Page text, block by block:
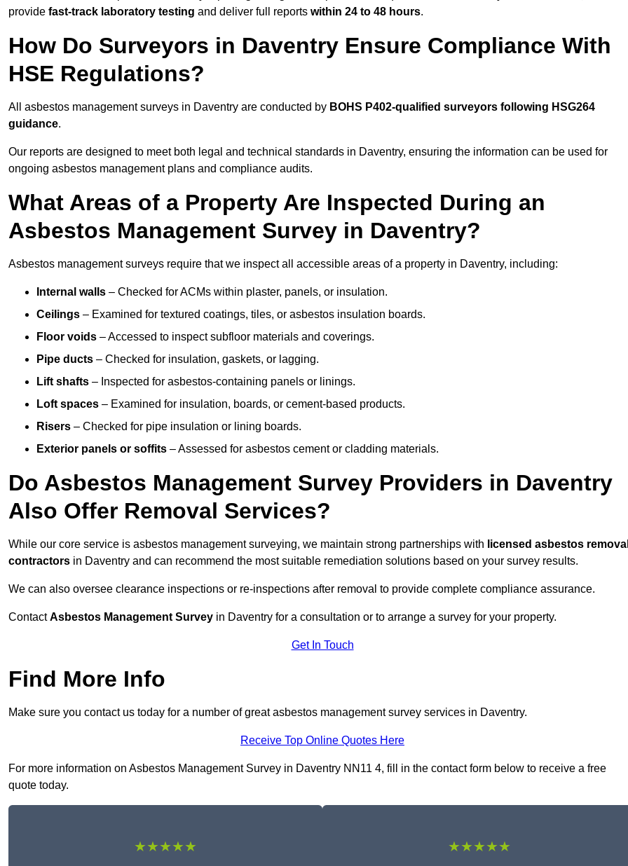
provide fast-track laboratory testing and deliver full reports within 24 to 48 hours.
How Do Surveyors in Daventry Ensure Compliance With
HSE Regulations?
All asbestos management surveys in Daventry are conducted by BOHS P402-qualified surveyors following HSG264
guidance.
Our reports are designed to meet both legal and technical standards in Daventry, ensuring the information can be used for
ongoing asbestos management plans and compliance audits.
What Areas of a Property Are Inspected During an
Asbestos Management Survey in Daventry?
Asbestos management surveys require that we inspect all accessible areas of a property in Daventry, including:
Internal walls – Checked for ACMs within plaster, panels, or insulation.
Ceilings – Examined for textured coatings, tiles, or asbestos insulation boards.
Floor voids – Accessed to inspect subfloor materials and coverings.
Pipe ducts – Checked for insulation, gaskets, or lagging.
Lift shafts – Inspected for asbestos-containing panels or linings.
Loft spaces – Examined for insulation, boards, or cement-based products.
Risers – Checked for pipe insulation or lining boards.
Exterior panels or soffits – Assessed for asbestos cement or cladding materials.
Do Asbestos Management Survey Providers in Daventry
Also Offer Removal Services?
While our core service is asbestos management surveying, we maintain strong partnerships with licensed asbestos
contractors in Daventry and can recommend the most suitable remediation solutions based on your survey results.
We can also oversee clearance inspections or re-inspections after removal to provide complete compliance assurance.
ContactAsbestos Management Survey in Daventry for a consultation or to arrange a survey for your property.
Get In Touch
Find More Info
Make sure you contact us today for a number of great asbestos management survey services in Daventry.
Receive Top Online Quotes Here
For more information on Asbestos Management Survey in Daventry NN11 4, fill in the contact form below to receive a free
quote today.
★★★★★ ★★★★★